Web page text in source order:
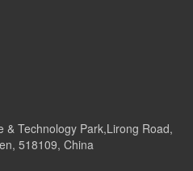
& Technology Park,Lirong Road,
518109, China